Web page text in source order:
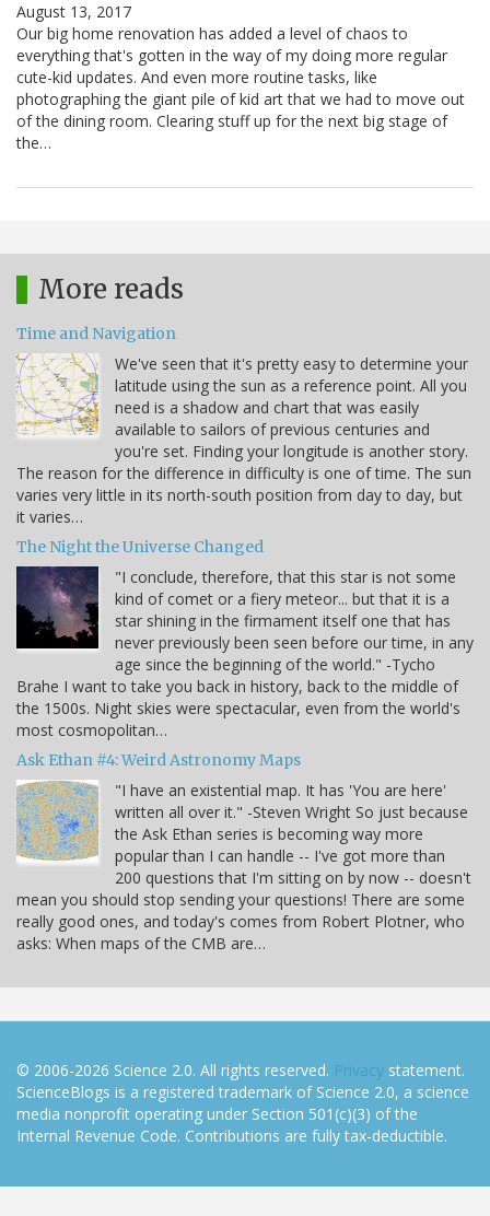
August 13, 2017
Our big home renovation has added a level of chaos to
everything that's gotten in the way of my doing more regular
cute-kid updates. And even more routine tasks, like
photographing the giant pile of kid art that we had to move out
of the dining room. Clearing stuff up for the next big stage of
the…
More reads
Time and Navigation
We've seen that it's pretty easy to determine your
latitude using the sun as a reference point. All you
need is a shadow and chart that was easily
available to sailors of previous centuries and
you're set. Finding your longitude is another story.
The reason for the difference in difficulty is one of time. The sun
varies very little in its north-south position from day to day, but
it varies…
The Night the Universe Changed
"I conclude, therefore, that this star is not some
kind of comet or a fiery meteor... but that it is a
star shining in the firmament itself one that has
never previously been seen before our time, in any
age since the beginning of the world." -Tycho
Brahe I want to take you back in history, back to the middle of
the 1500s. Night skies were spectacular, even from the world's
most cosmopolitan…
Ask Ethan #4: Weird Astronomy Maps
"I have an existential map. It has 'You are here'
written all over it." -Steven Wright So just because
the Ask Ethan series is becoming way more
popular than I can handle -- I've got more than
200 questions that I'm sitting on by now -- doesn't
mean you should stop sending your questions! There are some
really good ones, and today's comes from Robert Plotner, who
asks: When maps of the CMB are…
© 2006-2026 Science 2.0. All rights reserved. Privacy statement.
ScienceBlogs is a registered trademark of Science 2.0, a science
media nonprofit operating under Section 501(c)(3) of the
Internal Revenue Code. Contributions are fully tax-deductible.